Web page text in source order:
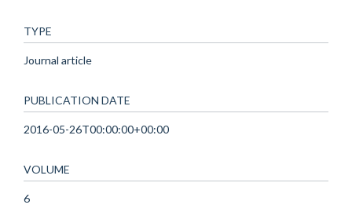
TYPE
Journal article
PUBLICATION DATE
2016-05-26T00:00:00+00:00
VOLUME
6